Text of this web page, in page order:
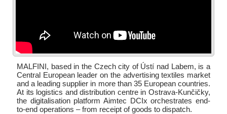
MALFINI, based in the Czech city of Ústí nad Labem, is a
Central European leader on the advertising textiles market
and a leading supplier in more than 35 European countries.
At its logistics and distribution centre in Ostrava-Kunčičky,
the digitalisation platform Aimtec DCIx orchestrates end-
to-end operations – from receipt of goods to dispatch.